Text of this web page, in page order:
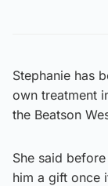
Stephanie has
own treatment
the Beatson
She said
him a gift once